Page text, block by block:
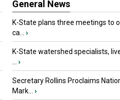
General News
K-State plans three meetings to
ca...
›
K-State watershed specialists,
›
Secretary Rollins Proclaims
Mark...
›